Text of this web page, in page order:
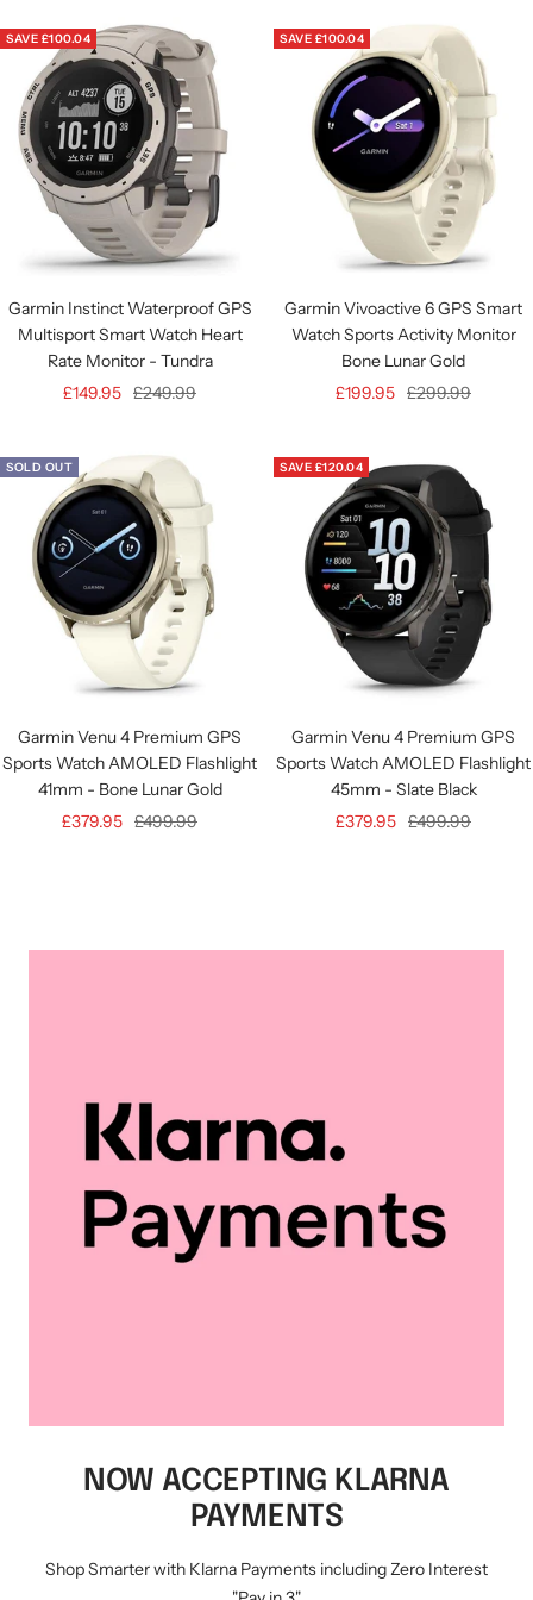
Authorised
Retailer
SAVE £100.04
Garmin Instinct Waterproof GPS
Multisport Smart Watch Heart
Rate Monitor - Tundra
Sale
£149.95 Regular
£249.99
SAVE £100.04
Garmin Vivoactive 6 GPS Smart
Watch Sports Activity Monitor
Bone Lunar Gold
Sale
£199.95 Regular
£299.99
SOLD OUT
Garmin Venu 4 Premium GPS
Sports Watch AMOLED Flashlight
41mm - Bone Lunar Gold
Sale
£379.95 Regular
£499.99
SAVE £120.04
Garmin Venu 4 Premium GPS
Sports Watch AMOLED Flashlight
45mm - Slate Black
Sale
£379.95 Regular
£499.99
NOW ACCEPTING KLARNA
PAYMENTS
Shop Smarter with Klarna Payments including Zero Interest